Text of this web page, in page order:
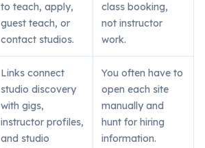
to teach, apply,
guest teach, or
contact studios.
class booking,
not instructor
work.
Links connect
studio discovery
with gigs,
instructor profiles,
and studio
You often have to
open each site
manually and
hunt for hiring
information.